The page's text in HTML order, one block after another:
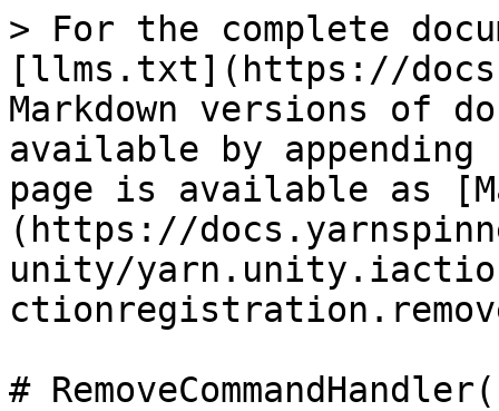
> For the complete
[llms.txt](https://
Markdown versions of
available by
page is available as
(https://
unity/
#